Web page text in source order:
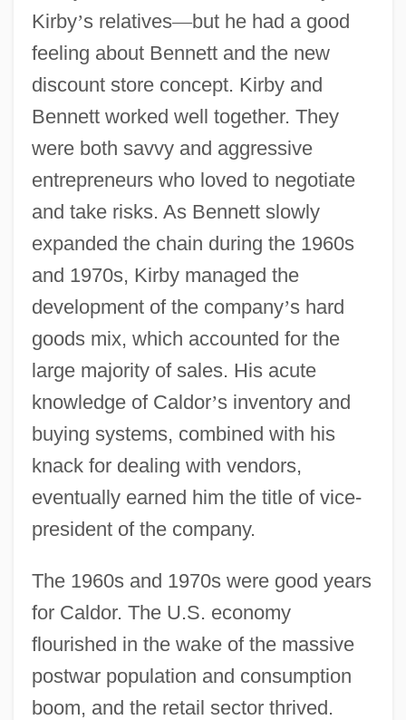
Kirby’s relatives—but he had a good
feeling about Bennett and the new
discount store concept. Kirby and
Bennett worked well together. They
were both savvy and aggressive
entrepreneurs who loved to negotiate
and take risks. As Bennett slowly
expanded the chain during the 1960s
and 1970s, Kirby managed the
development of the company’s hard
goods mix, which accounted for the
large majority of sales. His acute
knowledge of Caldor’s inventory and
buying systems, combined with his
knack for dealing with vendors,
eventually earned him the title of vice-
president of the company.
The 1960s and 1970s were good years
for Caldor. The U.S. economy
flourished in the wake of the massive
postwar population and consumption
boom, and the retail sector thrived.